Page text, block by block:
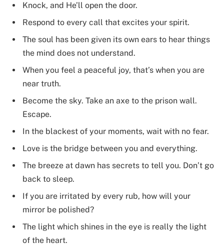
Knock, and He’ll open the door.
Respond to every call that excites your spirit.
The soul has been given its own ears to hear things
the mind does not understand.
When you feel a peaceful joy, that’s when you are
near truth.
Become the sky. Take an axe to the prison wall.
Escape.
In the blackest of your moments, wait with no fear.
Love is the bridge between you and everything.
The breeze at dawn has secrets to tell you. Don’t go
back to sleep.
If you are irritated by every rub, how will your
mirror be polished?
The light which shines in the eye is really the light
of the heart.